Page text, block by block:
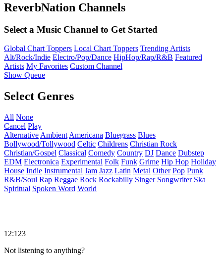
ReverbNation Channels
Select a Music Channel to Get Started
Global Chart Toppers Local Chart Toppers Trending Artists
Alt/Rock/Indie Electro/Pop/Dance HipHop/Rap/R&B Featured
Artists My Favorites Custom Channel
Show Queue
Select Genres
All None
Cancel Play
Alternative Ambient Americana Bluegrass Blues
Bollywood/Tollywood Celtic Childrens Christian Rock
Christian/Gospel Classical Comedy Country DJ Dance Dubstep
EDM Electronica Experimental Folk Funk Grime Hip Hop Holiday
House Indie Instrumental Jam Jazz Latin Metal Other Pop Punk
R&B/Soul Rap Reggae Rock Rockabilly Singer Songwriter Ska
Spiritual Spoken Word World
12:123
Not listening to anything?